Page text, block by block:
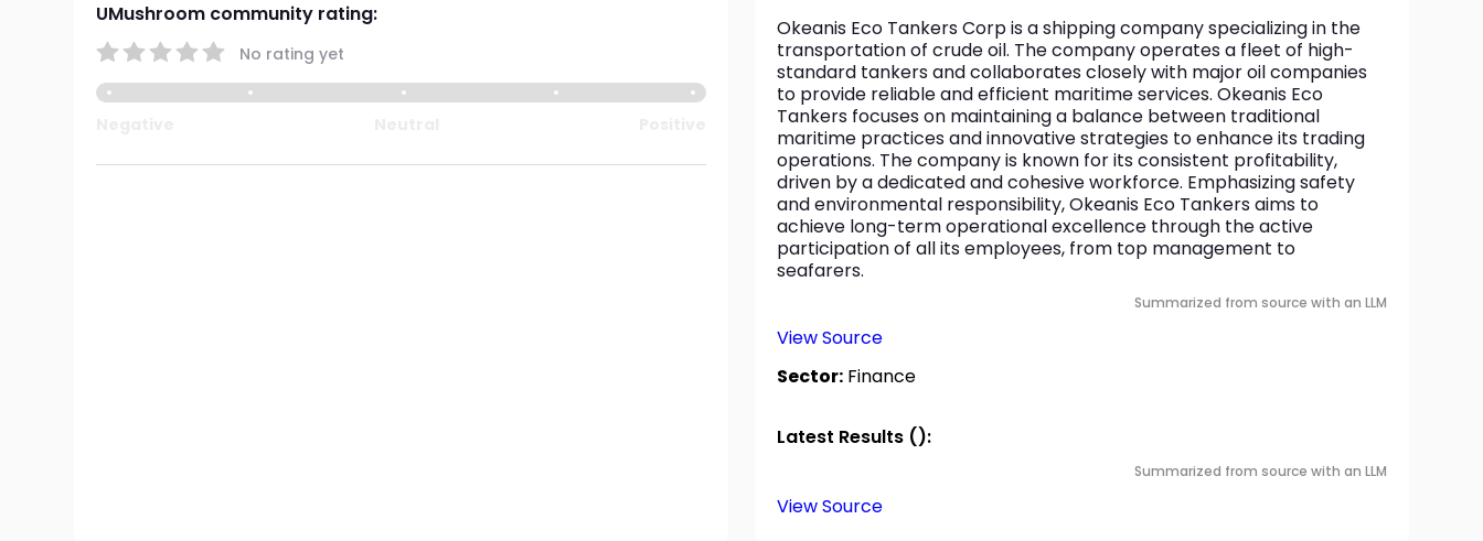
UMushroom community rating:
No rating yet
Okeanis Eco Tankers Corp is a shipping company specializing in the
transportation of crude oil. The company operates a fleet of high-
standard tankers and collaborates closely with major oil companies
to provide reliable and efficient maritime services. Okeanis Eco
Tankers focuses on maintaining a balance between traditional
maritime practices and innovative strategies to enhance its trading
operations. The company is known for its consistent profitability,
driven by a dedicated and cohesive workforce. Emphasizing safety
and environmental responsibility, Okeanis Eco Tankers aims to
achieve long-term operational excellence through the active
participation of all its employees, from top management to
seafarers.
Summarized from source with an LLM
View Source
Sector: Finance
Latest Results ():
Summarized from source with an LLM
View Source